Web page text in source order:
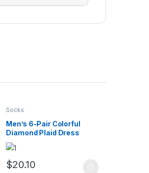
Socks
Men’s 6-Pair Colorful
Diamond Plaid Dress
Socks – Breathable &
Casual
$20.10